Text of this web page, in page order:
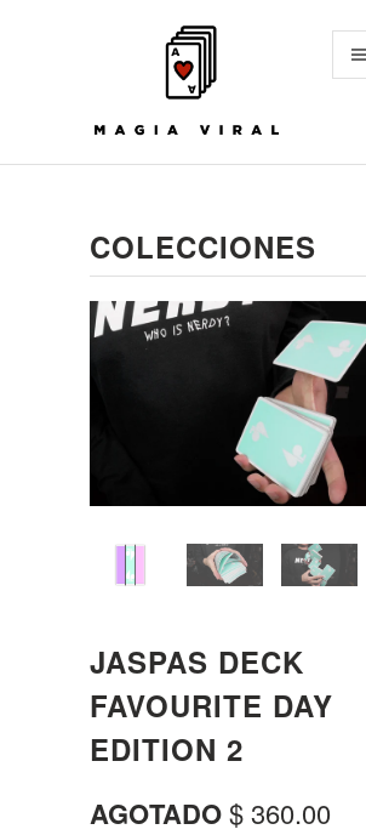
COLECCIONES
JASPAS DECK
FAVOURITE DAY
EDITION 2
AGOTADO$ 360.00